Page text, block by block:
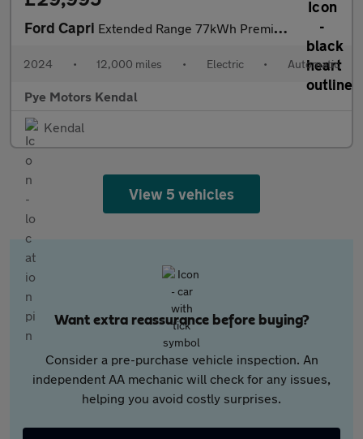
Ford Capri Extended Range 77kWh Premium SUV 5dr Electric Auto (286 ps)
2024 • 12,000 miles • Electric • Automatic
Pye Motors Kendal
Kendal
View 5 vehicles
Want extra reassurance before buying?
Consider a pre-purchase vehicle inspection. An
independent AA mechanic will check for any issues,
helping you avoid costly surprises.